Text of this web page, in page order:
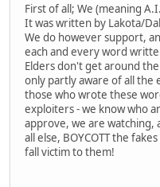
First of all; We (meaning
It was written by Lakota/
We do however support,
each and every word
Elders don't get around
only partly aware of all the
those who wrote these
exploiters - we know who
approve, we are watching,
all else, BOYCOTT the
fall victim to them!